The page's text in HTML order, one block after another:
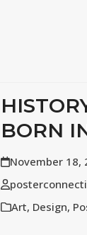
BORN
November 18,
Art, Design,